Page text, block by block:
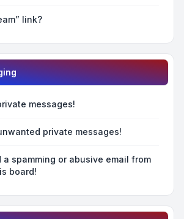
link?
messages!
private messages!
a spamming or abusive email from
board!